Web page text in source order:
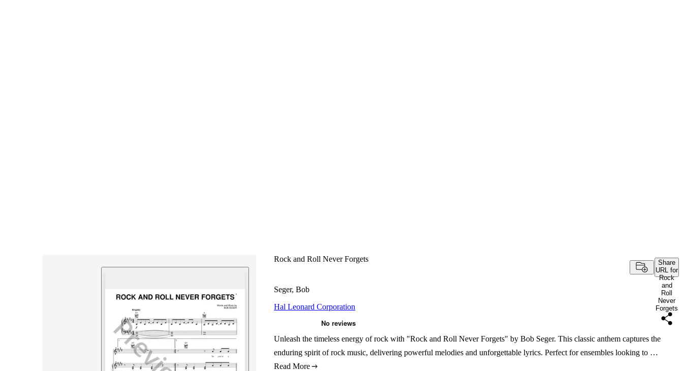
Rock and Roll Never Forgets
Share
URL for
Rock
and
Roll
Never
Forgets
Seger, Bob
Hal Leonard Corporation
Unleash the timeless energy of rock with "Rock and Roll Never Forgets" by Bob Seger. This classic anthem captures the
enduring spirit of rock music, delivering powerful melodies and unforgettable lyrics. Perfect for ensembles looking to …
Read More